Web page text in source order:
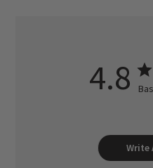
4.8
Write